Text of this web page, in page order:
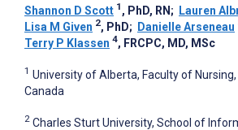
Shannon D Scott 1 , PhD, RN ; Lauren
Lisa M Given 2, PhD; Danielle Arseneau
Terry P Klassen 4, FRCPC, MD, MSc
1 University of Alberta, Faculty of
Canada
2 Charles Sturt University, School of